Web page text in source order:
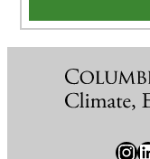
InstagramLinkedIn